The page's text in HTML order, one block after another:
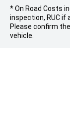
* On Road Costs
inspection, RUC if
Please confirm
vehicle.